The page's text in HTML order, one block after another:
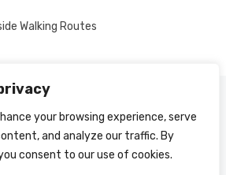
your browsing experience, serve
and analyze our traffic. By
consent to our use of cookies.
Walking Routes